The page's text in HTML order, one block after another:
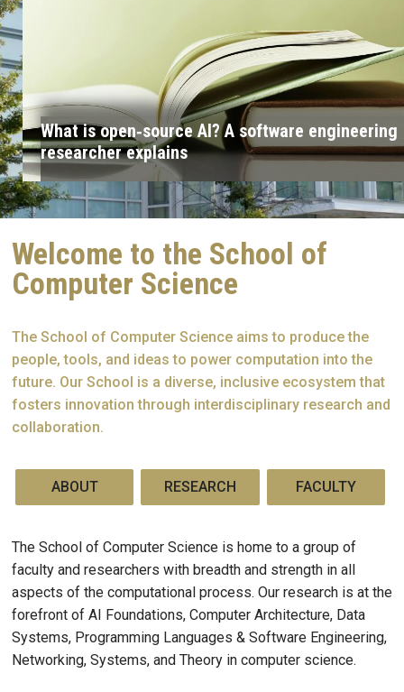
What is open‑source AI? A software engineering
researcher explains
Welcome to the School of
Computer Science
The School of Computer Science aims to produce the
people, tools, and ideas to power computation into the
future. Our School is a diverse, inclusive ecosystem that
fosters innovation through interdisciplinary research and
collaboration.
ABOUT RESEARCH FACULTY
The School of Computer Science is home to a group of
faculty and researchers with breadth and strength in all
aspects of the computational process. Our research is at the
forefront of AI Foundations, Computer Architecture, Data
Systems, Programming Languages & Software Engineering,
Networking, Systems, and Theory in computer science.